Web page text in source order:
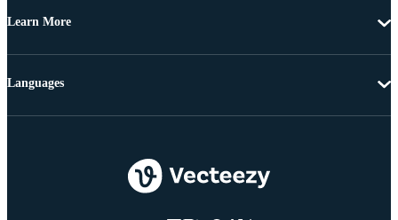
Learn More
Languages